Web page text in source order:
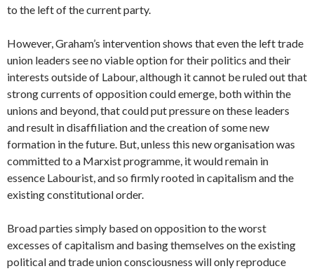
to the left of the current party.
However, Graham’s intervention shows that even the left trade
union leaders see no viable option for their politics and their
interests outside of Labour, although it cannot be ruled out that
strong currents of opposition could emerge, both within the
unions and beyond, that could put pressure on these leaders
and result in disaffiliation and the creation of some new
formation in the future. But, unless this new organisation was
committed to a Marxist programme, it would remain in
essence Labourist, and so firmly rooted in capitalism and the
existing constitutional order.
Broad parties simply based on opposition to the worst
excesses of capitalism and basing themselves on the existing
political and trade union consciousness will only reproduce